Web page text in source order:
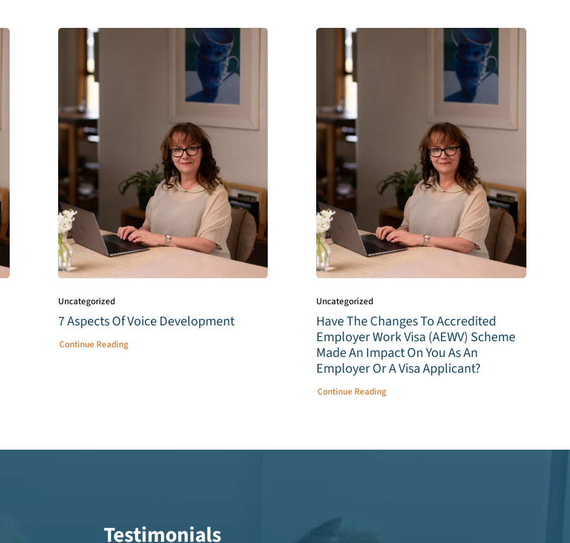
Uncategorized
7 Aspects Of Voice Development
Continue Reading
Uncategorized
Have The Changes To Accredited
Employer Work Visa (AEWV) Scheme
Made An Impact On You As An
Employer Or A Visa Applicant?
Continue Reading
Testimonials